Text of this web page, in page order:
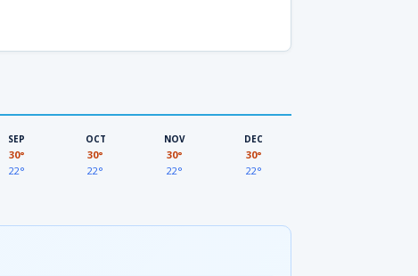
SEP
30°
22°
OCT
30°
22°
NOV
30°
22°
DEC
30°
22°